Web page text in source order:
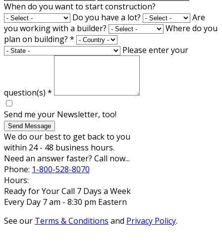
When do you want to start construction?
Do you have a lot?
Are
you working with a builder?
Where do you
plan on building? *
Please enter your
question(s) *
Send me your Newsletter, too!
Send Message
We do our best to get back to you
within 24 - 48 business hours.
Need an answer faster? Call now...
Phone: 1-800-528-8070
Hours:
Ready for Your Call 7 Days a Week
Every Day 7 am - 8:30 pm Eastern
See our Terms & Conditions and Privacy Policy.